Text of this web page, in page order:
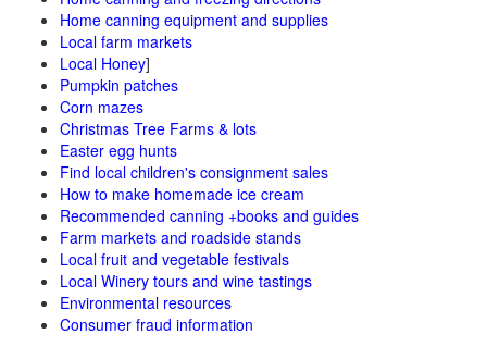
Home canning equipment and supplies
Local farm markets
Local Honey]
Pumpkin patches
Corn mazes
Christmas Tree Farms & lots
Easter egg hunts
Find local children's consignment sales
How to make homemade ice cream
Recommended canning +books and guides
Farm markets and roadside stands
Local fruit and vegetable festivals
Local Winery tours and wine tastings
Environmental resources
Consumer fraud information